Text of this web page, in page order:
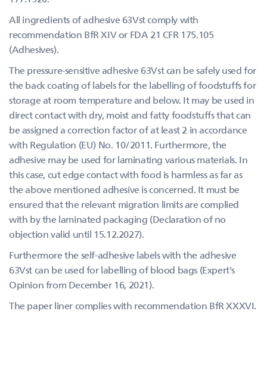
All ingredients of adhesive 63Vst comply with
recommendation BfR XIV or FDA 21 CFR 175.105
(Adhesives).
The pressure-sensitive adhesive 63Vst can be safely used for
the back coating of labels for the labelling of foodstuffs for
storage at room temperature and below. It may be used in
direct contact with dry, moist and fatty foodstuffs that can
be assigned a correction factor of at least 2 in accordance
with Regulation (EU) No. 10/2011. Furthermore, the
adhesive may be used for laminating various materials. In
this case, cut edge contact with food is harmless as far as
the above mentioned adhesive is concerned. It must be
ensured that the relevant migration limits are complied
with by the laminated packaging (Declaration of no
objection valid until 15.12.2027).
Furthermore the self-adhesive labels with the adhesive
63Vst can be used for labelling of blood bags (Expert's
Opinion from December 16, 2021).
The paper liner complies with recommendation BfR XXXVI.